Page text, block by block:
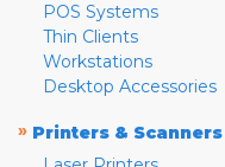
POS Systems
Thin Clients
Workstations
Desktop Accessories
» Printers & Scanners